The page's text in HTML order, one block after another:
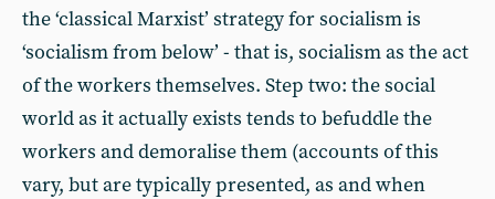
the ‘classical Marxist’ strategy for socialism is
‘socialism from below’ - that is, socialism as the act
of the workers themselves. Step two: the social
world as it actually exists tends to befuddle the
workers and demoralise them (accounts of this
vary, but are typically presented, as and when